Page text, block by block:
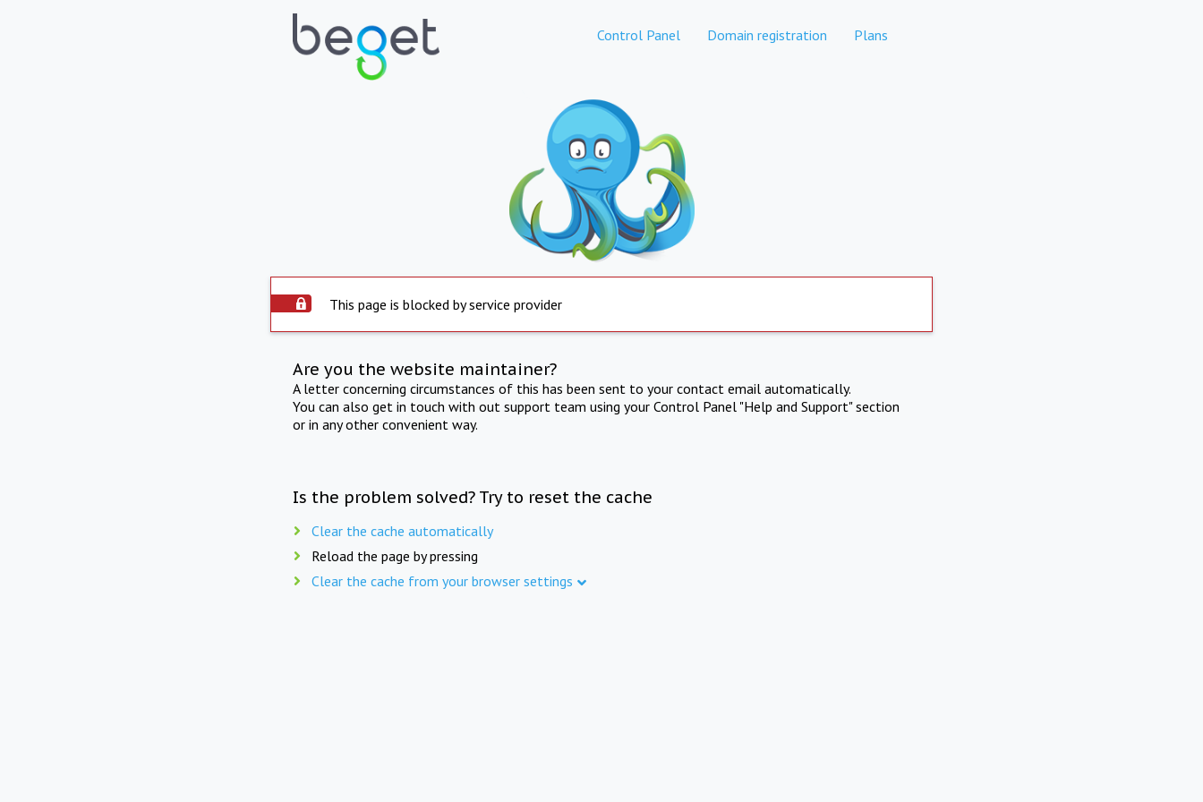
Control Panel Domain registration Plans
This page is blocked by service provider
Are you the website maintainer?
A letter concerning circumstances of this has been sent to your contact email automatically.
You can also get in touch with out support team using your Control Panel "Help and Support" section
or in any other convenient way.
Is the problem solved? Try to reset the cache
Clear the cache automatically
Reload the page by pressing
Clear the cache from your browser settings